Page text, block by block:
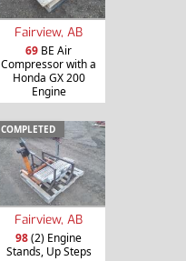
Fairview, AB
69 BE Air
Compressor with a
Honda GX 200
Engine
COMPLETED
Fairview, AB
98(2) Engine
Stands, Up Steps